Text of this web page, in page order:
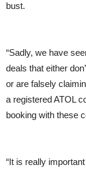
bust.
“Sadly, we have
deals that either
or are falsely
a registered ATOL
booking with these
“It is really